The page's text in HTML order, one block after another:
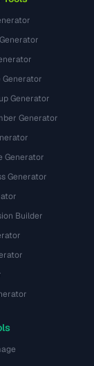
Generator
Generator
Generator
Generator
Generator
Builder